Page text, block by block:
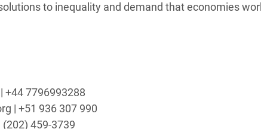
to inequality and demand that economies
+44 7796993288
| +51 936 307 990
(202) 459-3739